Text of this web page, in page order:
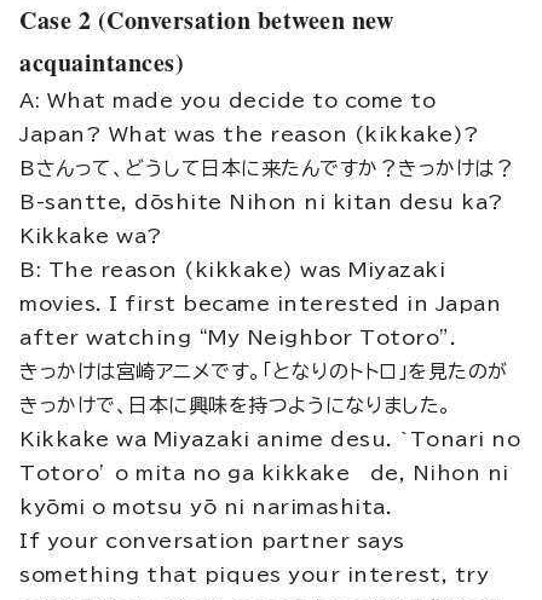
Case 2 (Conversation between new
acquaintances)
A: What made you decide to come to
Japan? What was the reason (kikkake)?
Bさんって、どうして日本に来たんですか？きっかけは？
B-santte, dōshite Nihon ni kitan desu ka?
Kikkake wa?
B: The reason (kikkake) was Miyazaki
movies. I first became interested in Japan
after watching “My Neighbor Totoro”.
きっかけは宮崎アニメです。「となりのトトロ」を見たのが
きっかけで、日本に興味を持つようになりました。
Kikkake wa Miyazaki anime desu. `Tonari no
Totoro’ o mita no ga kikkake de, Nihon ni
kyōmi o motsu yō ni narimashita.
If your conversation partner says
something that piques your interest, try